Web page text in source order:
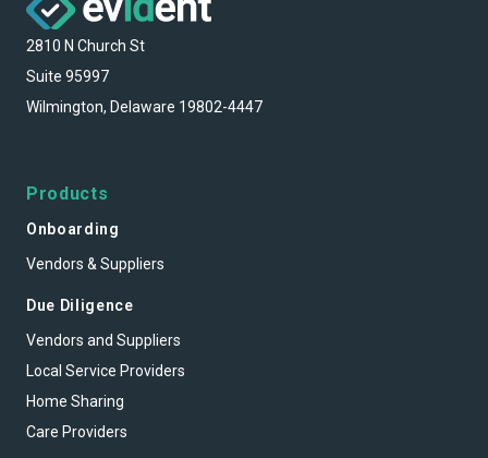
2810 N Church St
Suite 95997
Wilmington, Delaware 19802-4447
Products
Onboarding
Vendors & Suppliers
Due Diligence
Vendors and Suppliers
Local Service Providers
Home Sharing
Care Providers